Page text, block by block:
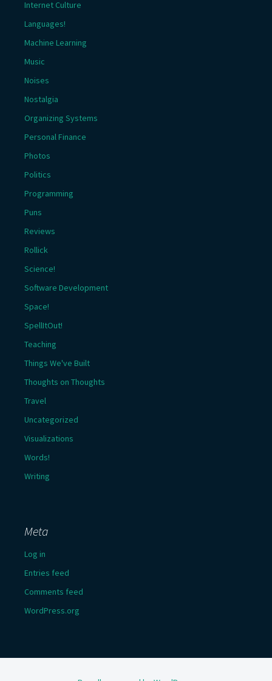
Internet Culture
Languages!
Machine Learning
Music
Noises
Nostalgia
Organizing Systems
Personal Finance
Photos
Politics
Programming
Puns
Reviews
Rollick
Science!
Software Development
Space!
SpellItOut!
Teaching
Things We've Built
Thoughts on Thoughts
Travel
Uncategorized
Visualizations
Words!
Writing
Meta
Log in
Entries feed
Comments feed
WordPress.org